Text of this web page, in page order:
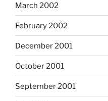
March 2002
February 2002
December 2001
October 2001
September 2001